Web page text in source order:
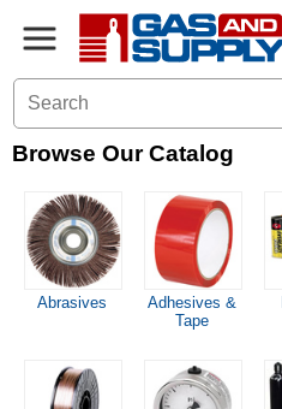
Browse Our Catalog
Abrasives
Adhesives &
Tape